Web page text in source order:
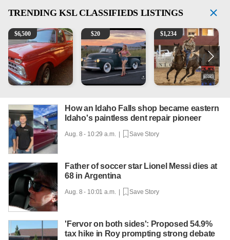
TRENDING KSL CLASSIFIEDS LISTINGS
1965 Ford F-250
$6,500 Vintage Chevrolet 3100 Pickup Truck - 327 V8, 4-
$20 AQHA 5 year old Gelding
$1,234
How an Idaho Falls shop became eastern
Idaho's paintless dent repair pioneer
Aug. 8 - 10:29 a.m. | Save Story
Father of soccer star Lionel Messi dies at
68 in Argentina
Aug. 8 - 10:01 a.m. | Save Story
'Fervor on both sides': Proposed 54.9%
tax hike in Roy prompting strong debate